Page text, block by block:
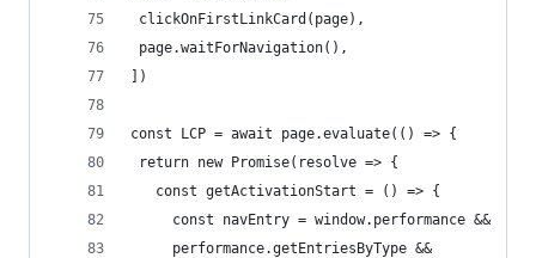
clickOnFirstLinkCard(page),
page.waitForNavigation(),
])
const LCP = await page.evaluate(() => {
return new Promise(resolve => {
   const getActivationStart = () => {
     const navEntry = window.performance &&
     performance.getEntriesByType &&